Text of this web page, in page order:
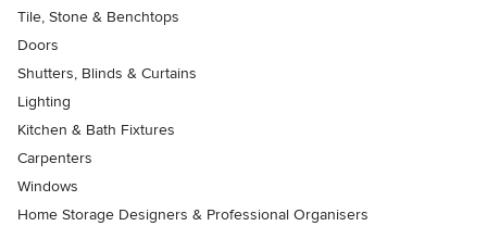
Tile, Stone & Benchtops
Doors
Shutters, Blinds & Curtains
Lighting
Kitchen & Bath Fixtures
Carpenters
Windows
Home Storage Designers & Professional Organisers